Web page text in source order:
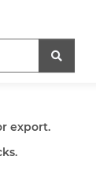
export.